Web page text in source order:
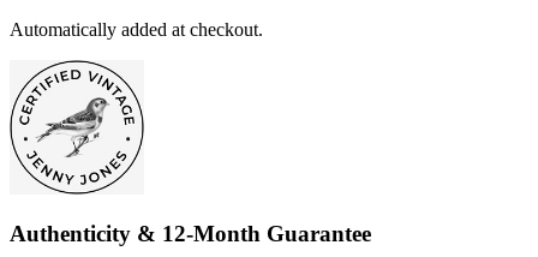
Automatically added at checkout.
Authenticity & 12-Month Guarantee